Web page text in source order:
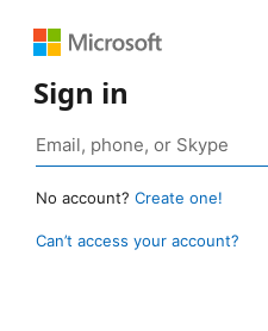
Sign in
No account? Create one!
Can’t access your account?